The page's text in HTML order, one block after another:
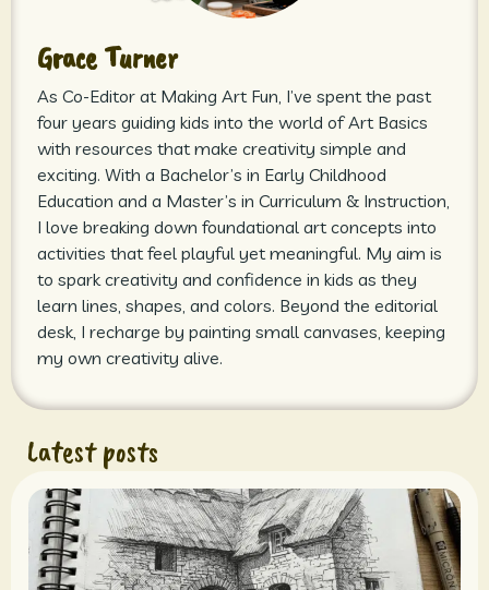
Grace Turner
As Co-Editor at Making Art Fun, I’ve spent the past
four years guiding kids into the world of Art Basics
with resources that make creativity simple and
exciting. With a Bachelor’s in Early Childhood
Education and a Master’s in Curriculum & Instruction,
I love breaking down foundational art concepts into
activities that feel playful yet meaningful. My aim is
to spark creativity and confidence in kids as they
learn lines, shapes, and colors. Beyond the editorial
desk, I recharge by painting small canvases, keeping
my own creativity alive.
Latest posts